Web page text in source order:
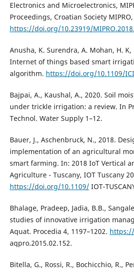
Electronics and Microelectronics,
Proceedings, Croatian Society
https://doi.org/10.23919/
Anusha, K. Surendra, A. Mohan, H.
Internet of things based smart
algorithm. https://doi.org/10.1109/
Bajpai, A., Kaushal, A., 2020. Soil
under trickle irrigation: a review. In
Technol. Water Supply 1–12.
Bauer, J., Aschenbruck, N., 2018.
implementation of an agricultural
smart farming. In: 2018 IoT Vertical
Agriculture - Tuscany, IOT Tuscany
https://doi.org/10.1109/IOT-
Bhalage, Pradeep, Jadia, B.B.,
studies of innovative irrigation
Aquat. Procedia 4, 1197–1202.
aqpro.2015.02.152.
Bitella, G., Rossi, R., Bochicchio, R.,